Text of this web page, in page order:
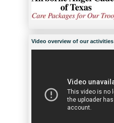
Video overview of our activities